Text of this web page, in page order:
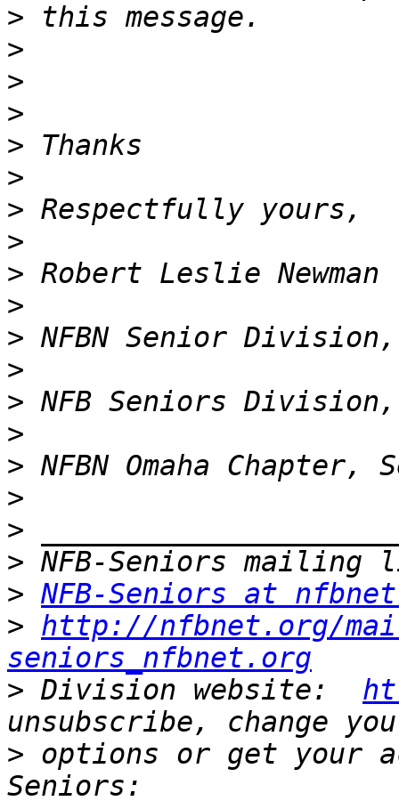
>
>
>
>
>
>
>
>
>
>
>
>
>
>
>
>
>
>
> NFB-Seniors at
> http://nfbnet.org/
seniors_nfbnet.org
> Division website:
> options or get your